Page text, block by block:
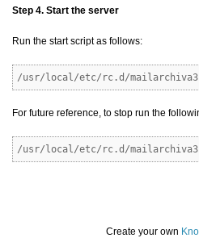
Step 4. Start the server
Run the start script as follows:
/usr/local/etc/rc.d/
For future reference, to stop run the
/usr/local/etc/rc.d/
Create your own